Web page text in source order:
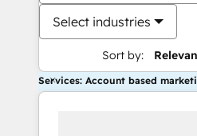
Select industries
Sort by:
Services: Account based